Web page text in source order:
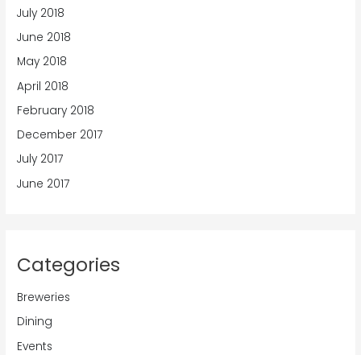
July 2018
June 2018
May 2018
April 2018
February 2018
December 2017
July 2017
June 2017
Categories
Breweries
Dining
Events